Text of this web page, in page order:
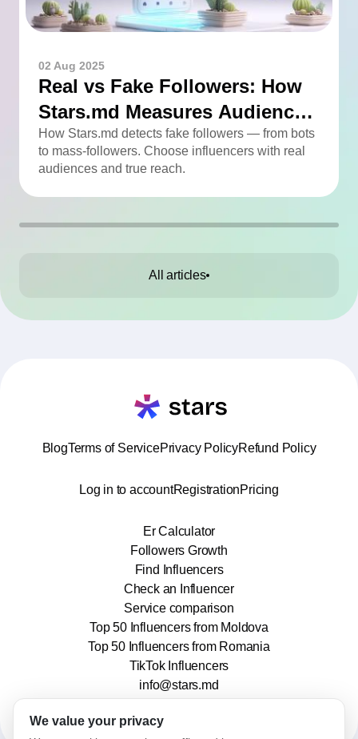
02 Aug 2025
Real vs Fake Followers: How
Stars.md Measures Audience
Quality
How Stars.md detects fake followers — from bots
to mass-followers. Choose influencers with real
audiences and true reach.
All articles
BlogTerms of ServicePrivacy PolicyRefund Policy
Log in to accountRegistrationPricing
Er Calculator
Followers Growth
Find Influencers
Check an Influencer
Service comparison
Top 50 Influencers from Moldova
Top 50 Influencers from Romania
TikTok Influencers
info@stars.md
We value your privacy